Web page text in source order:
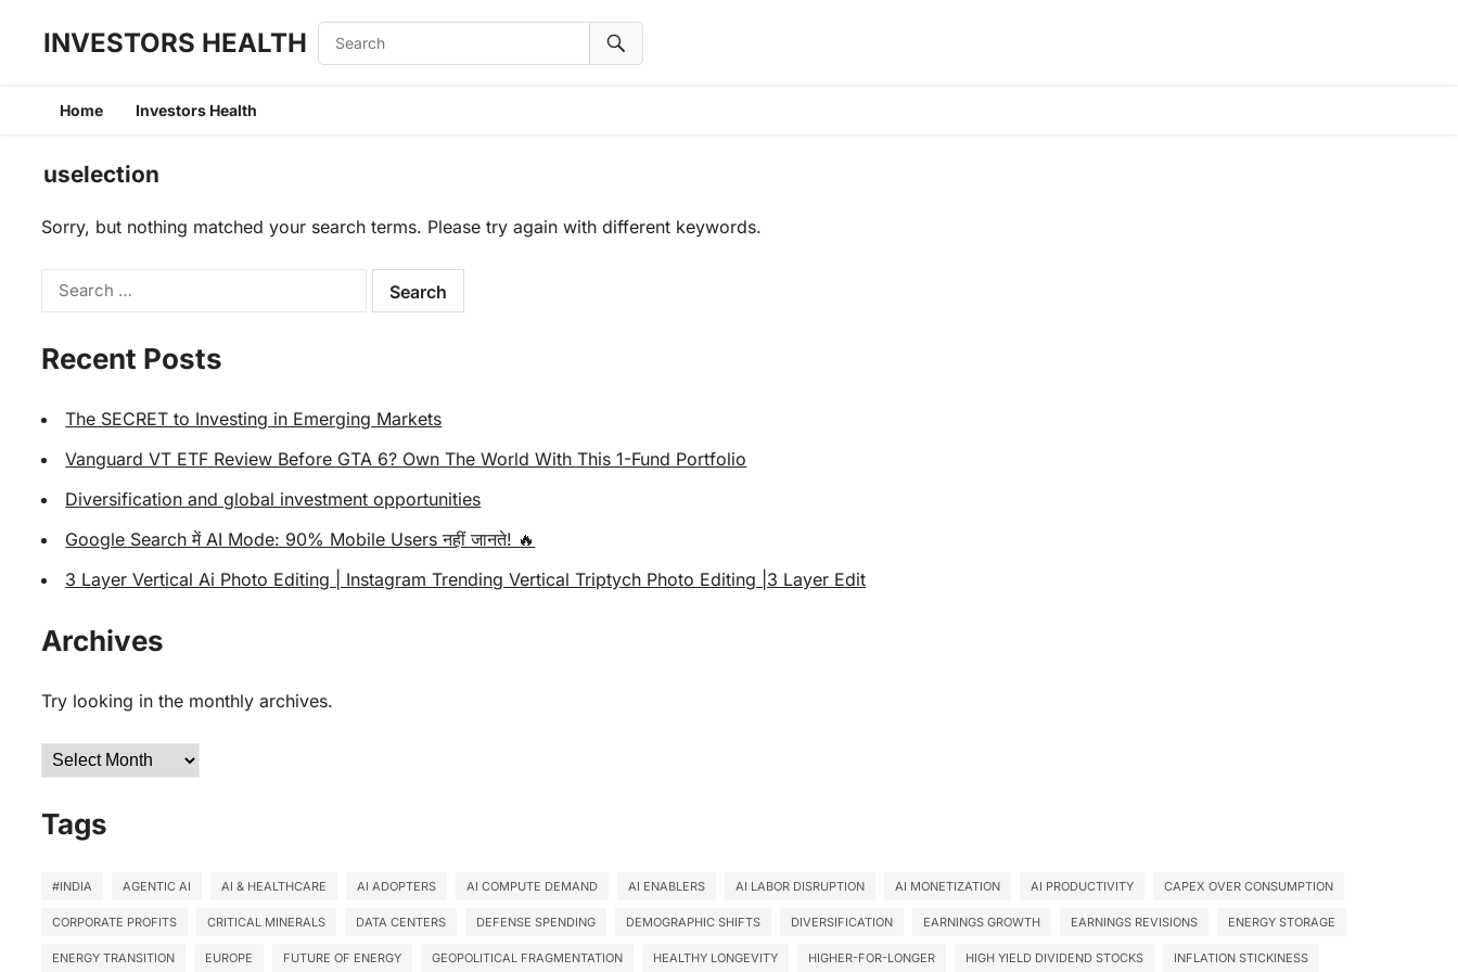
INVESTORS HEALTH
Home Investors Health
uselection
Sorry, but nothing matched your search terms. Please try again with different keywords.
Search
Recent Posts
The SECRET to Investing in Emerging Markets
Vanguard VT ETF Review Before GTA 6? Own The World With This 1-Fund Portfolio
Diversification and global investment opportunities
Google Search में AI Mode: 90% Mobile Users नहीं जानते! 🔥
3 Layer Vertical Ai Photo Editing | Instagram Trending Vertical Triptych Photo Editing |3 Layer Edit
Archives
Try looking in the monthly archives.
Archives
Tags
#INDIA AGENTIC AI AI & HEALTHCARE AI ADOPTERS AI COMPUTE DEMAND AI ENABLERS AI LABOR DISRUPTION AI MONETIZATION AI PRODUCTIVITY CAPEX OVER CONSUMPTION
CORPORATE PROFITS CRITICAL MINERALS DATA CENTERS DEFENSE SPENDING DEMOGRAPHIC SHIFTS DIVERSIFICATION EARNINGS GROWTH EARNINGS REVISIONS ENERGY STORAGE
ENERGY TRANSITION EUROPE FUTURE OF ENERGY GEOPOLITICAL FRAGMENTATION HEALTHY LONGEVITY HIGHER-FOR-LONGER HIGH YIELD DIVIDEND STOCKS INFLATION STICKINESS